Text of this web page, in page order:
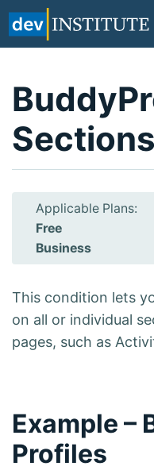
Sections
Applicable Plans:
Free
Business
This condition lets
on all or individual
pages, such as
Example –
Profiles